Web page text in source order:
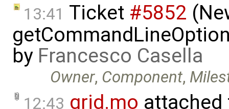
13:41 Ticket #5852
by Francesco Casella
Owner, Component,
12:43 grid.mo